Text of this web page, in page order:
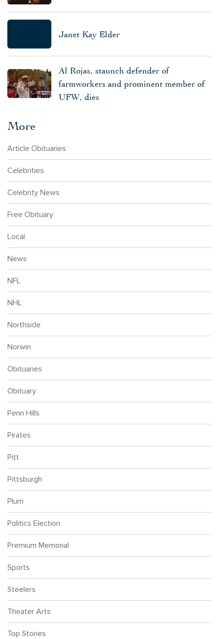
Janet Kay Elder
Al Rojas, staunch defender of
farmworkers and prominent member of
UFW, dies
More
Article Obituaries
Celebrities
Celebrity News
Free Obituary
Local
News
NFL
NHL
Northside
Norwin
Obituaries
Obituary
Penn Hills
Pirates
Pitt
Pittsburgh
Plum
Politics Election
Premium Memorial
Sports
Steelers
Theater Arts
Top Stories